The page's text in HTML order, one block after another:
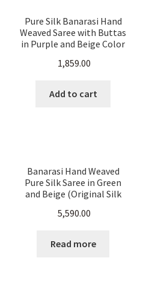
Pure Silk Banarasi Hand
Weaved Saree with Buttas
in Purple and Beige Color
1,859.00
Add to cart
Banarasi Hand Weaved
Pure Silk Saree in Green
and Beige (Original Silk
5,590.00
Read more